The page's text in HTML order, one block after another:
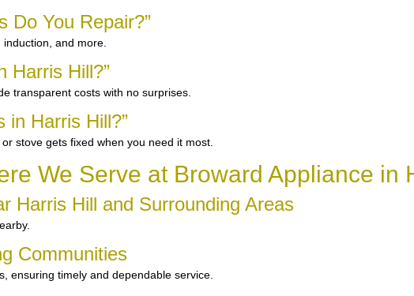
Do You Repair?”
and more.
Harris Hill?”
transparent costs with no surprises.
in Harris Hill?”
stove gets fixed when you need it most.
We Serve at Broward Appliance in
Harris Hill and Surrounding Areas
Communities
ensuring timely and dependable service.